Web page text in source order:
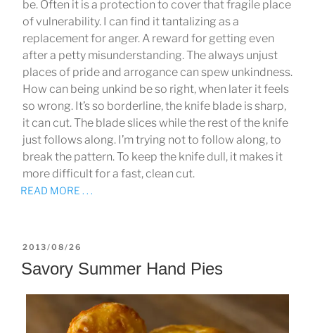
be. Often it is a protection to cover that fragile place
of vulnerability. I can find it tantalizing as a
replacement for anger. A reward for getting even
after a petty misunderstanding. The always unjust
places of pride and arrogance can spew unkindness.
How can being unkind be so right, when later it feels
so wrong. It’s so borderline, the knife blade is sharp,
it can cut. The blade slices while the rest of the knife
just follows along. I’m trying not to follow along, to
break the pattern. To keep the knife dull, it makes it
more difficult for a fast, clean cut.
READ MORE . . .
POSTED
ON
2013/08/26
Savory Summer Hand Pies